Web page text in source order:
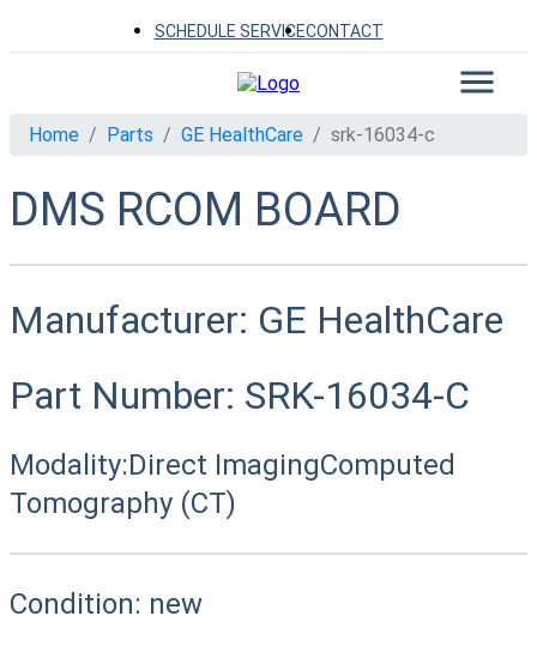
SCHEDULE SERVICECONTACT
Home Parts GE HealthCare srk-16034-c
DMS RCOM BOARD
Manufacturer: GE HealthCare
Part Number: SRK-16034-C
Modality:Direct ImagingComputed
Tomography (CT)
Condition: new